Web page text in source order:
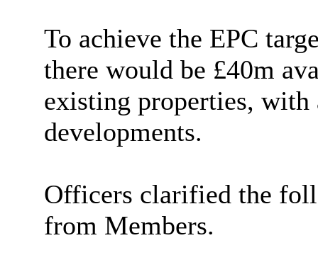
To achieve the EPC
there would be £40m
existing properties,
developments.
Officers clarified the
from Members.